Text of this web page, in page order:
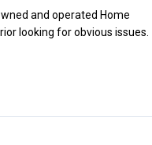
and operated Home
looking for obvious issues.